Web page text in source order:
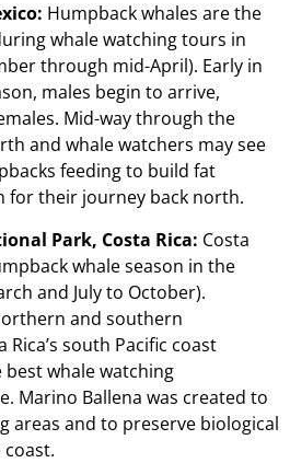
Humpback whales are the
whale watching tours in
through mid-April). Early in
males begin to arrive,
Mid-way through the
and whale watchers may see
feeding to build fat
for their journey back north.
Park, Costa Rica: Costa
whale season in the
and July to October).
and southern
south Pacific coast
whale watching
Marino Ballena was created to
areas and to preserve biological